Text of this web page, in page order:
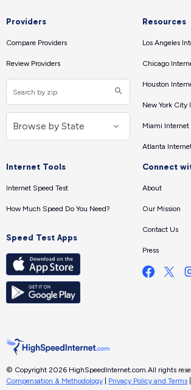
Providers
Compare Providers
Review Providers
Resources
Los Angeles
Chicago
Houston
New York City
Miami Internet
Atlanta
Internet Tools
Internet Speed Test
How Much Speed Do You Need?
Speed Test Apps
Connect
About
Our Mission
Contact Us
Press
© Copyright 2026 HighSpeedInternet.com.All rights
Compensation & Methodology
Privacy Policy and Terms